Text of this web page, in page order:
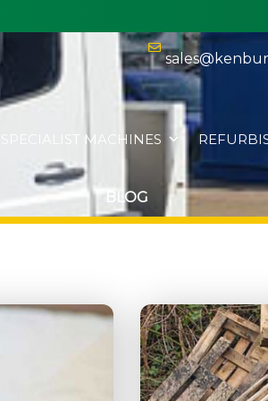
SPECIALIST MACHINES
BLOG